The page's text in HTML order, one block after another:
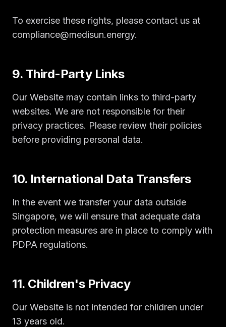
To exercise these rights, please contact us at
compliance@medisun.energy.
9. Third-Party Links
Our Website may contain links to third-party
websites. We are not responsible for their
privacy practices. Please review their policies
before providing personal data.
10. International Data Transfers
In the event we transfer your data outside
Singapore, we will ensure that adequate data
protection measures are in place to comply with
PDPA regulations.
11. Children's Privacy
Our Website is not intended for children under
13 years old.